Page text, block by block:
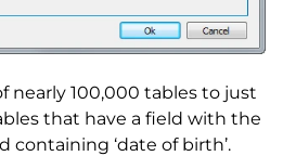
nearly 100,000 tables to just
that have a field with the
containing ‘date of birth’.